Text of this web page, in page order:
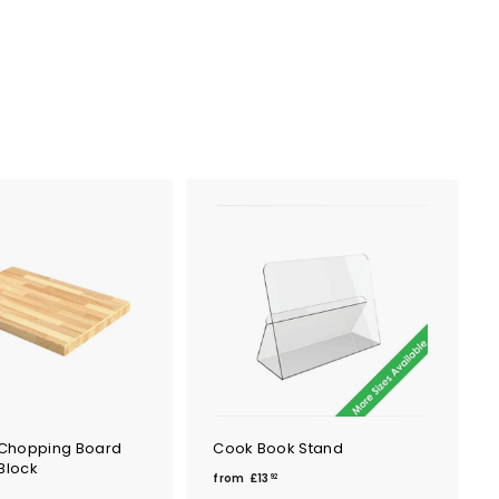
Board
Cook Book Stand
from £13 92f